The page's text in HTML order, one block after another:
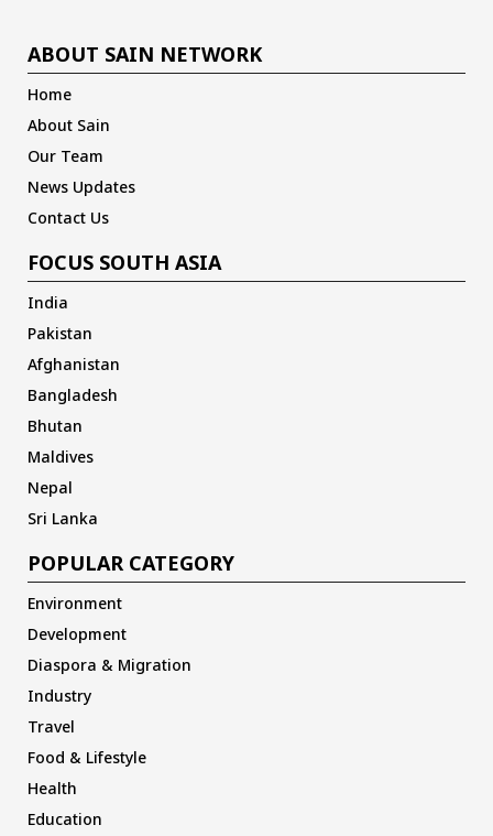
ABOUT SAIN NETWORK
Home
About Sain
Our Team
News Updates
Contact Us
FOCUS SOUTH ASIA
India
Pakistan
Afghanistan
Bangladesh
Bhutan
Maldives
Nepal
Sri Lanka
POPULAR CATEGORY
Environment
Development
Diaspora & Migration
Industry
Travel
Food & Lifestyle
Health
Education